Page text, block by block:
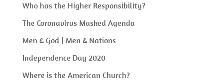
Who has the Higher Responsibility?
The Coronavirus Masked Agenda
Men & God | Men & Nations
Independence Day 2020
Where is the American Church?